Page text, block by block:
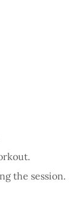
the session.